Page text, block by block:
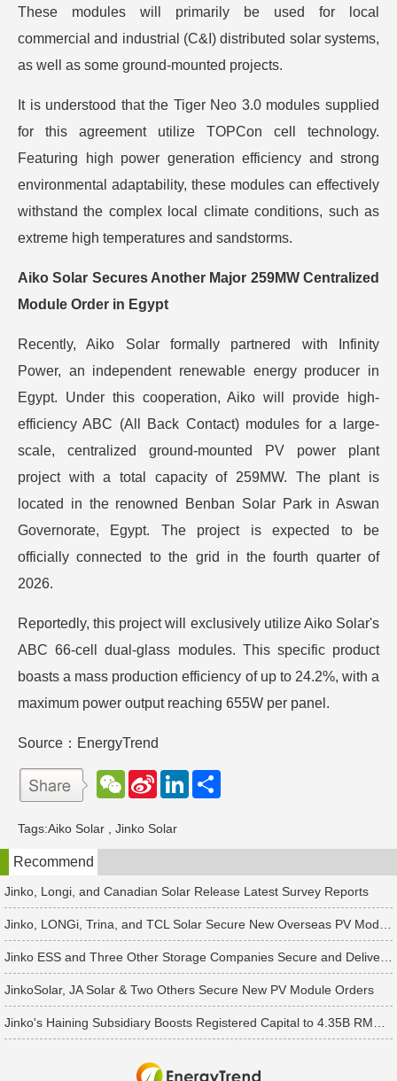
These modules will primarily be used for local
commercial and industrial (C&I) distributed solar systems,
as well as some ground-mounted projects.
It is understood that the Tiger Neo 3.0 modules supplied
for this agreement utilize TOPCon cell technology.
Featuring high power generation efficiency and strong
environmental adaptability, these modules can effectively
withstand the complex local climate conditions, such as
extreme high temperatures and sandstorms.
Aiko Solar Secures Another Major 259MW Centralized
Module Order in Egypt
Recently, Aiko Solar formally partnered with Infinity
Power, an independent renewable energy producer in
Egypt. Under this cooperation, Aiko will provide high-
efficiency ABC (All Back Contact) modules for a large-
scale, centralized ground-mounted PV power plant
project with a total capacity of 259MW. The plant is
located in the renowned Benban Solar Park in Aswan
Governorate, Egypt. The project is expected to be
officially connected to the grid in the fourth quarter of
2026.
Reportedly, this project will exclusively utilize Aiko Solar's
ABC 66-cell dual-glass modules. This specific product
boasts a mass production efficiency of up to 24.2%, with a
maximum power output reaching 655W per panel.
Source：EnergyTrend
W
e
a
t
S
W
e
b
o
L
d
n
Tags:Aiko Solar Jinko Solar
Recommend
Jinko, Longi, and Canadian Solar Release Latest Survey Reports
JinkoSolar, JA Solar & Two Others Secure New PV Module Orders